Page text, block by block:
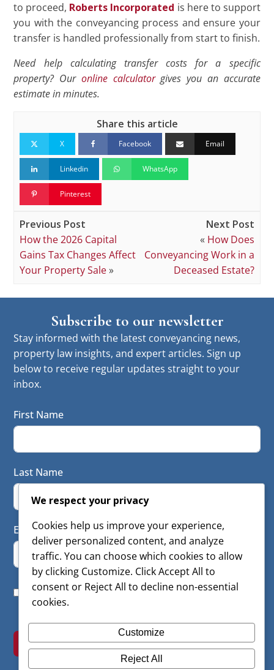
to proceed, Roberts Incorporated is here to support
you with the conveyancing process and ensure your
transfer is handled professionally from start to finish.
Need help calculating transfer costs for a specific
property? Our online calculatorgives you an accurate
estimate in minutes.
Share this article
X Facebook Email
Linkedin WhatsApp
Pinterest
Previous Post
How the 2026 Capital
Gains Tax Changes Affect
Your Property Sale»
Next Post
« How Does
Conveyancing Work in a
Deceased Estate?
Subscribe to our newsletter
Stay informed with the latest conveyancing news,
property law insights, and expert articles. Sign up
below to receive regular updates straight to your
inbox.
First Name
Last Name
Email
I consent to have this website store my submitted
information so they can respond to my inquiry
SUBSCRIBE
We respect your privacy
Cookies help us improve your experience,
deliver personalized content, and analyze
traffic. You can choose which cookies to allow
by clicking Customize. Click Accept All to
consent or Reject All to decline non-essential
cookies.
Customize
Reject All